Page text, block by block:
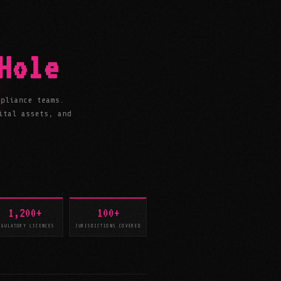
teams.
assets, and
1,200+
LICENCES
100+
JURISDICTIONS COVERED